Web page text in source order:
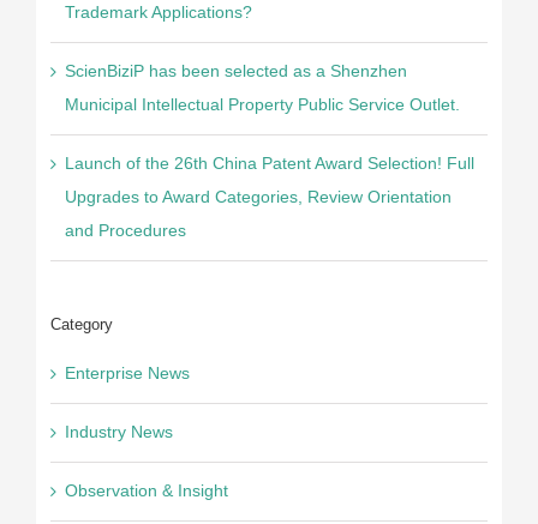
Trademark Applications?
ScienBiziP has been selected as a Shenzhen
Municipal Intellectual Property Public Service Outlet.
Launch of the 26th China Patent Award Selection! Full
Upgrades to Award Categories, Review Orientation
and Procedures
Category
Enterprise News
Industry News
Observation & Insight